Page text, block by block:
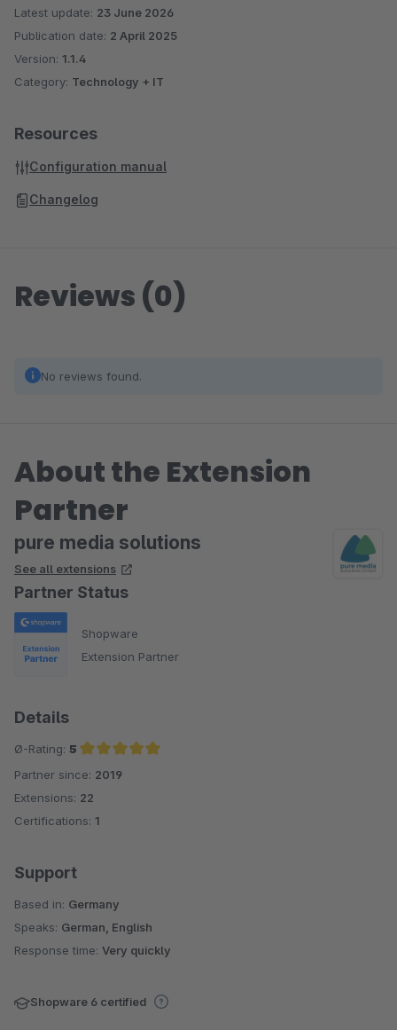
Latest update: 23 June 2026
Publication date: 2 April 2025
Version: 1.1.4
Category: Technology + IT
Resources
Configuration manual
Changelog
Reviews (0)
No reviews found.
About the Extension
Partner
pure media solutions
See all extensions
Partner Status
Shopware
Extension Partner
Details
Ø-Rating: 5
Average rating of 5 out of 5 stars
Partner since: 2019
Extensions: 22
Certifications: 1
Support
Based in: Germany
Speaks: German, English
Response time: Very quickly
Shopware 6 certified